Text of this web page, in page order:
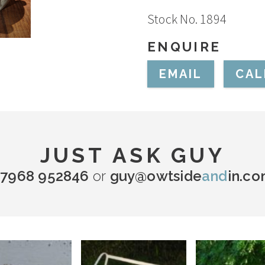
Stock No. 1894
ENQUIRE
EMAIL
JUST ASK GUY
952846 or guy@owtsideand